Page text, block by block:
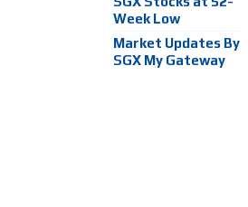
Week Low
Market Updates By
SGX My Gateway